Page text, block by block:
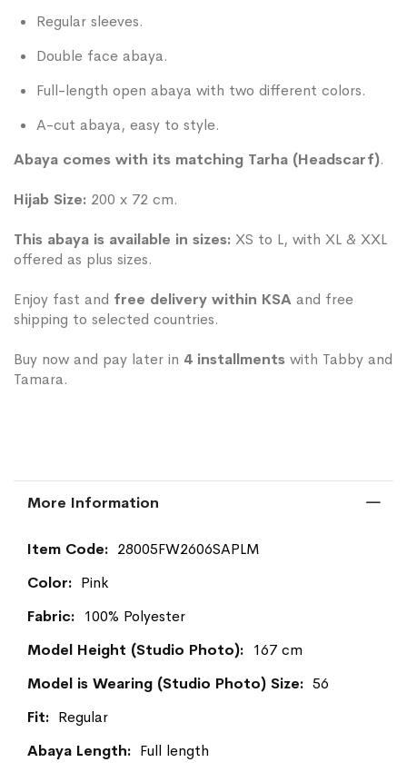
Regular sleeves.
Double face abaya.
Full-length open abaya with two different colors.
A-cut abaya, easy to style.
Abaya comes with its matching Tarha (Headscarf).
Hijab Size: 200 x 72 cm.
This abaya is available in sizes: XS to L, with XL & XXL
offered as plus sizes.
Enjoy fast and free delivery within KSA and free
shipping to selected countries.
Buy now and pay later in 4 installments with Tabby and
Tamara.
More Information
More
28005FW2606SAPLM
Pink
100% Polyester
167 cm
56
Regular
Full length